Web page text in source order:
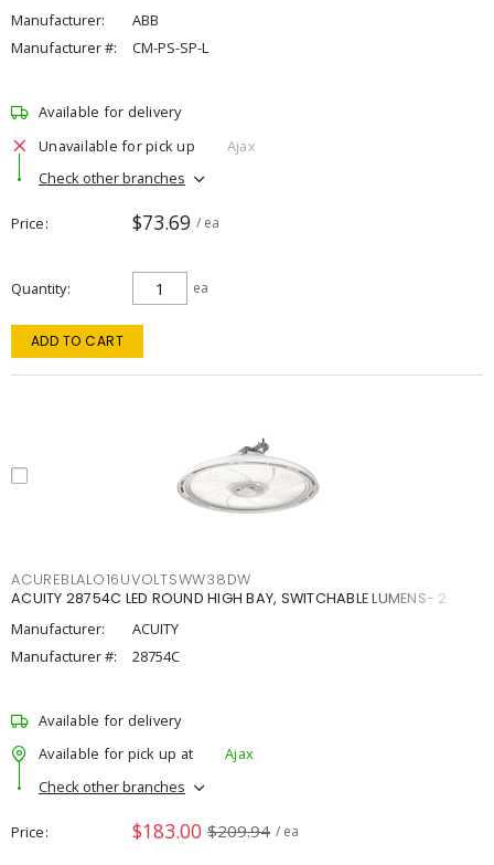
Manufacturer:
ABB
Manufacturer #:
CM-PS-SP-L
Available for delivery
Unavailable for pick up
Ajax
Check other branches
Price $73.69 / ea
Quantity ea
ADD TO CART
ACUREBLALO16UVOLTSWW38DW
ACUITY 28754C LED ROUND HIGH BAY, SWITCHABLE LUMENS- 2
Manufacturer:
ACUITY
Manufacturer #:
28754C
Available for delivery
Available for pick up at
Ajax
Check other branches
Price $183.00 $209.94 / ea